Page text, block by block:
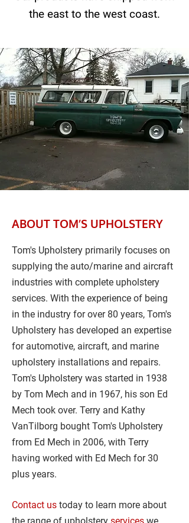
the east to the west coast.
ABOUT TOM’S UPHOLSTERY
Tom's Upholstery primarily focuses on
supplying the auto/marine and aircraft
industries with complete upholstery
services. With the experience of being
in the industry for over 80 years, Tom's
Upholstery has developed an expertise
for automotive, aircraft, and marine
upholstery installations and repairs.
Tom's Upholstery was started in 1938
by Tom Mech and in 1967, his son Ed
Mech took over. Terry and Kathy
VanTilborg bought Tom's Upholstery
from Ed Mech in 2006, with Terry
having worked with Ed Mech for 30
plus years.
Contact us today to learn more about